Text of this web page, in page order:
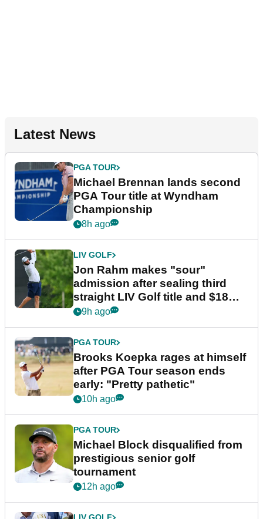
Latest News
PGA TOUR
Michael Brennan lands second
PGA Tour title at Wyndham
Championship
8h ago
LIV GOLF
Jon Rahm makes "sour"
admission after sealing third
straight LIV Golf title and $18m
bonus
9h ago
PGA TOUR
Brooks Koepka rages at himself
after PGA Tour season ends
early: "Pretty pathetic"
10h ago
PGA TOUR
Michael Block disqualified from
prestigious senior golf
tournament
12h ago